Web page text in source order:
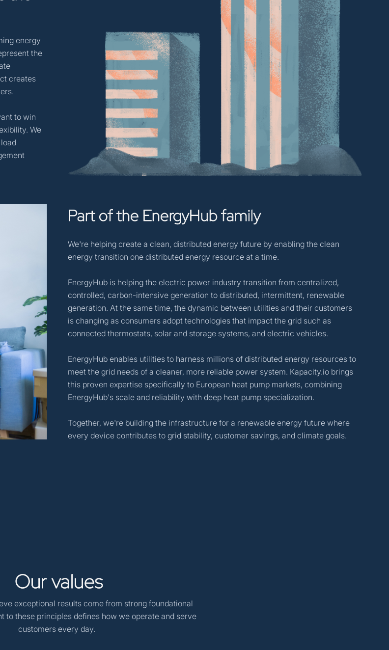
energy
the
creates
to win
We
Partofthe EnergyHubfamily
We're helping create a clean, distributed energy future by enabling the clean
energy transition one distributed energy resource at a time.
EnergyHub is helping the electric power industry transition from centralized,
controlled, carbon-intensive generation to distributed, intermittent, renewable
generation. At the same time, the dynamic between utilities and their customers
is changing as consumers adopt technologies that impact the grid such as
connected thermostats, solar and storage systems, and electric vehicles.
EnergyHub enables utilities to harness millions of distributed energy resources to
meet the grid needs of a cleaner, more reliable power system. Kapacity.io brings
this proven expertise specifically to European heat pump markets, combining
EnergyHub's scale and reliability with deep heat pump specialization.
Together, we're building the infrastructure for a renewable energy future where
every device contributes to grid stability, customer savings, and climate goals.
Ourvalues
exceptional results come from strong foundational
to these principles defines how we operate and serve
customers every day.